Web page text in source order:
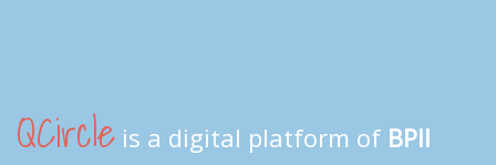
QCircle is a digital platform of BPII